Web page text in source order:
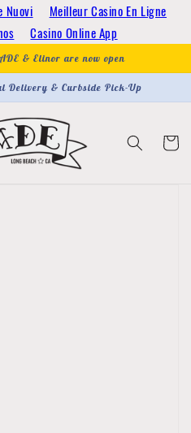
Nuovi
Meilleur Casino En Ligne
Casino Online App
& Elinor are now open
Delivery & Curbside Pick-Up
Cart